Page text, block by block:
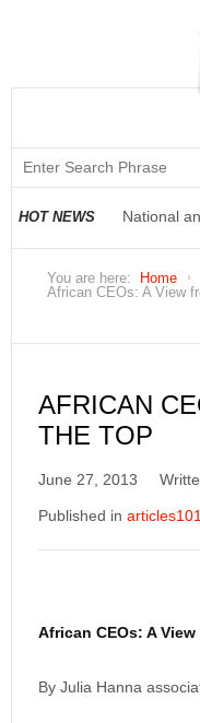
HOT NEWS National
You are here: Home
African CEOs: A View
AFRICAN
THE TOP
June 27, 2013
Published in
African CEOs: A
By Julia Hanna